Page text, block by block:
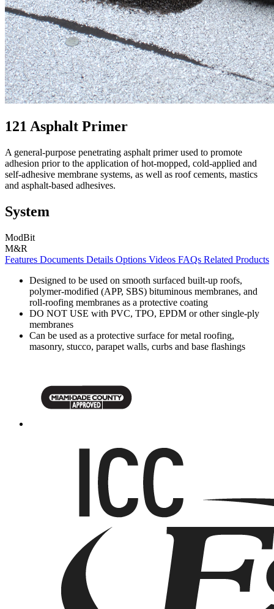
121 Asphalt Primer
A general-purpose penetrating asphalt primer used to promote
adhesion prior to the application of hot-mopped, cold-applied and
self-adhesive membrane systems, as well as roof cements, mastics
and asphalt-based adhesives.
System
ModBit
M&R
Features Documents Details Options Videos FAQs Related Products
Designed to be used on smooth surfaced built-up roofs,
polymer-modified (APP, SBS) bituminous membranes, and
roll-roofing membranes as a protective coating
DO NOT USE with PVC, TPO, EPDM or other single-ply
membranes
Can be used as a protective surface for metal roofing,
masonry, stucco, parapet walls, curbs and base flashings